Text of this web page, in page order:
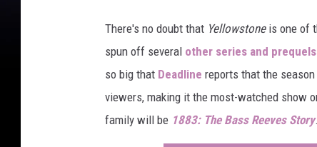
There's no doubt that Yellowstoneis one of
spun off several other series and
so big that Deadline reports that the season
viewers, making it the most-watched show
family will be 1883: The Bass Reeves Story.